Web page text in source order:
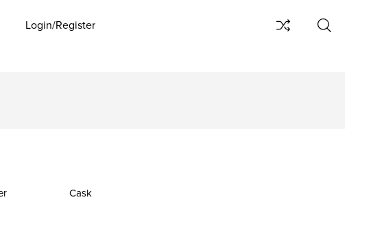
Login/Register
Cask